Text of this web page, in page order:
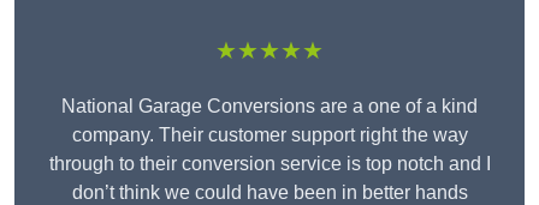
★★★★★
National Garage Conversions are a one of a kind
company. Their customer support right the way
through to their conversion service is top notch and I
don’t think we could have been in better hands